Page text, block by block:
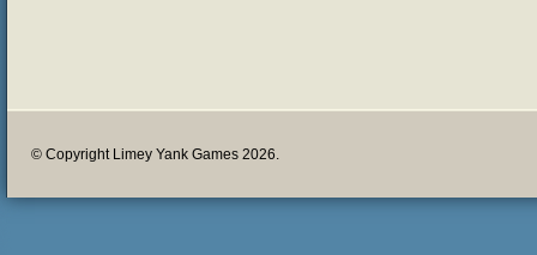
© Copyright Limey Yank Games 2026.